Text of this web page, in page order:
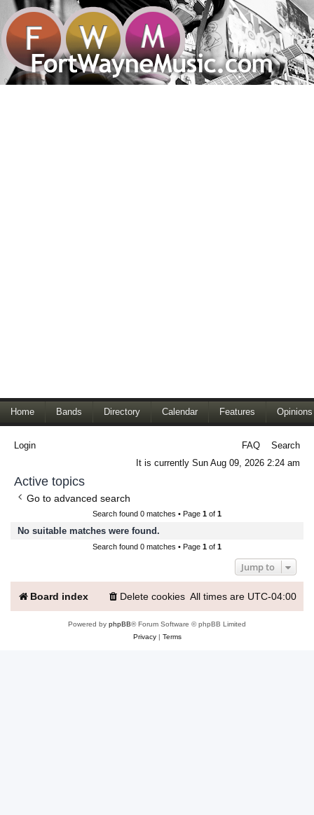
Home Bands Directory Calendar Features Opinions
Login FAQ
Search
It is currently Sun Aug 09, 2026 2:24 am
Active topics
Go to advanced search
Search found 0 matches • Page 1 of 1
No suitable matches were found.
Search found 0 matches • Page 1 of 1
Jump to
Board index All times are UTC-04:00
Delete cookies
Powered by phpBB® Forum Software © phpBB Limited
Privacy| Terms